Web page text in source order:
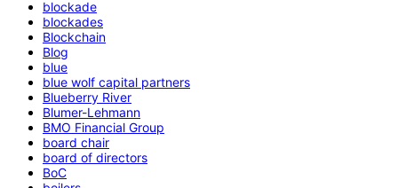
blockade
blockades
Blockchain
Blog
blue
blue wolf capital partners
Blueberry River
Blumer-Lehmann
BMO Financial Group
board chair
board of directors
BoC